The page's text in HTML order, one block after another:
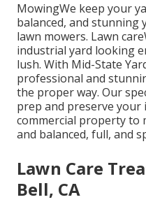
MowingWe keep your
balanced, and stunning
lawn mowers. Lawn
industrial yard looking
lush. With Mid-State
professional and
the proper way. Our
prep and preserve
commercial property to
and balanced, full, and
Lawn Care
Bell, CA